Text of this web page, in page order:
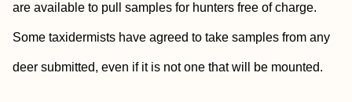
are available to pull samples for hunters free of charge.
Some taxidermists have agreed to take samples from any
deer submitted, even if it is not one that will be mounted.